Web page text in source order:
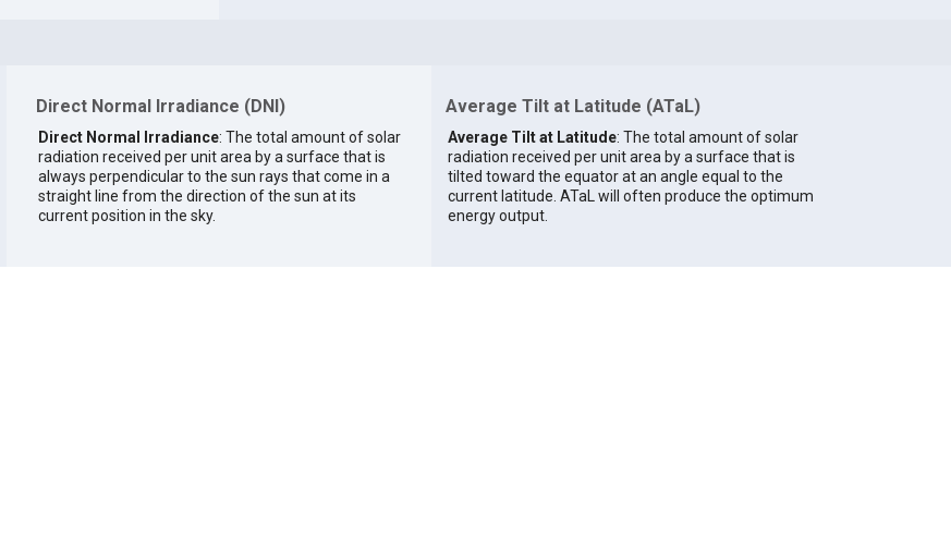
Direct Normal Irradiance (DNI)
Direct Normal Irradiance: The total amount of solar
radiation received per unit area by a surface that is
always perpendicular to the sun rays that come in a
straight line from the direction of the sun at its
current position in the sky.
Average Tilt at Latitude (ATaL)
Average Tilt at Latitude: The total amount of solar
radiation received per unit area by a surface that is
tilted toward the equator at an angle equal to the
current latitude. ATaL will often produce the optimum
energy output.